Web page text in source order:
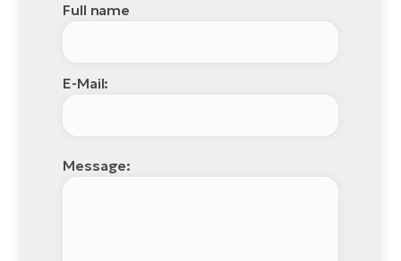
Full name
E-Mail:
Message: